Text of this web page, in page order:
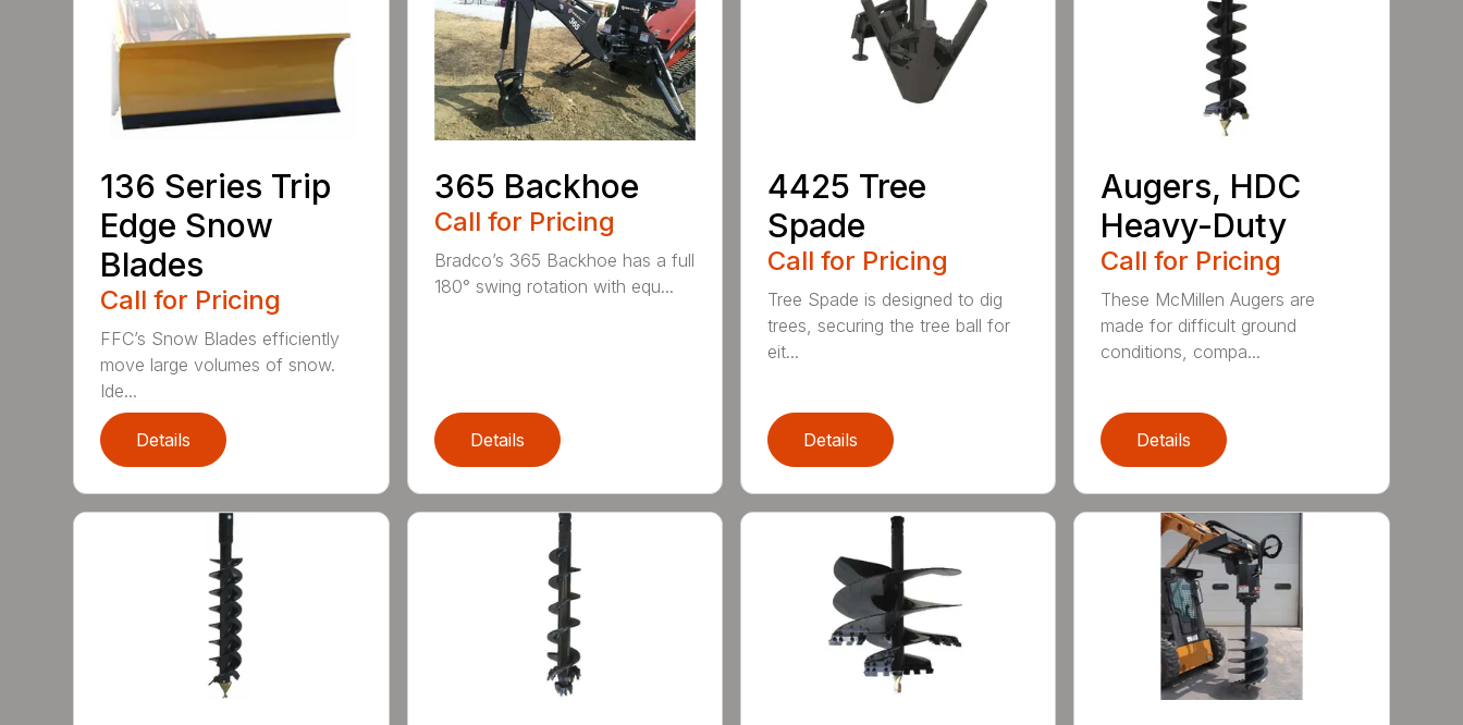
136 Series Trip
Edge Snow
Blades
Call for Pricing
FFC’s Snow Blades efficiently
move large volumes of snow.
Ide...
Details
365 Backhoe
Call for Pricing
Bradco’s 365 Backhoe has a full
180° swing rotation with equ...
Details
4425 Tree
Spade
Call for Pricing
Tree Spade is designed to dig
trees, securing the tree ball for
eit...
Details
Augers, HDC
Heavy-Duty
Call for Pricing
These McMillen Augers are
made for difficult ground
conditions, compa...
Details